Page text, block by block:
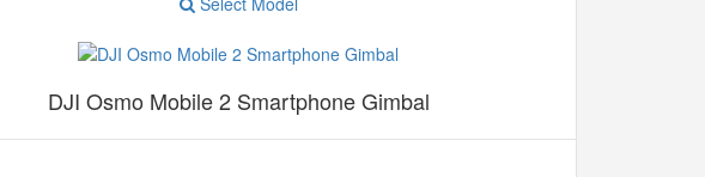
DJI Osmo Mobile 2 Smartphone Gimbal